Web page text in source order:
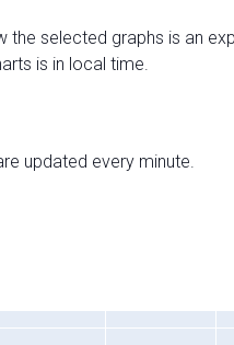
selected graphs is an
is in local time.
updated every minute.